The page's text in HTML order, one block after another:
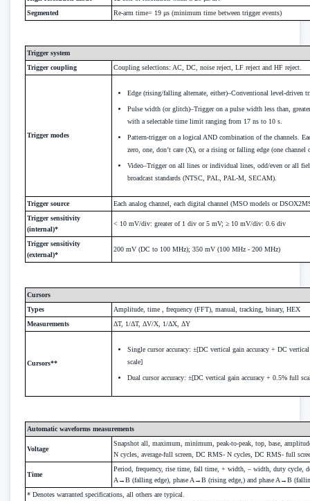
Segmented
Re-arm time= 19 μs (minimum time between trigger events)
Trigger system
Trigger coupling
Coupling selections: AC, DC, noise reject, LF reject and HF reject.
Trigger modes
Edge (rising/falling alternate, either)–Conventional level-driven
Pulse width (or glitch)–Trigger on a pulse width less than,
with a selectable time limit ranging from 17 ns to 10 s.
Pattern-trigger on a logical AND combination of the channels.
zero, one, don’t care (X), or a rising or falling edge (one channel
Video–Trigger on all lines or individual lines, odd/even or all
broadcast standards (NTSC, PAL, PAL-M, SECAM).
Trigger source
Each analog channel, each digital channel (MSO models or
Trigger sensitivity
(internal)*
< 10 mV/div: greater of 1 div or 5 mV; ≥ 10 mV/div: 0.6 div
Trigger sensitivity
(external)*
200 mV (DC to 100 MHz); 350 mV (100 MHz - 200 MHz)
Cursors
Types
Amplitude, time , frequency (FFT), manual, tracking, binary, HEX
Measurements
ΔT, 1/ΔT, ΔV/X, 1/ΔX, ΔY
Cursors**
Single cursor accuracy: ±[DC vertical gain accuracy + DC
scale]
Dual cursor accuracy: ±[DC vertical gain accuracy + 0.5% full
Automatic waveforms measurements
Voltage
Snapshot all, maximum, minimum, peak-to-peak, top, base,
N cycles, average-full screen, DC RMS- N cycles, DC RMS- full
Time
Period, frequency, rise time, fall time, + width, – width, duty cycle,
A→B (falling edge), phase A→B (rising edge,) and phase A→B
* Denotes warranted specifications, all others are typical.